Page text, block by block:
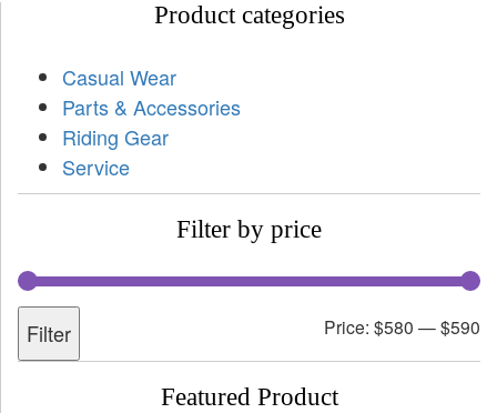
Product categories
Casual Wear
Parts & Accessories
Riding Gear
Service
Filter by price
Filter Price: $580 —$590
Featured Product